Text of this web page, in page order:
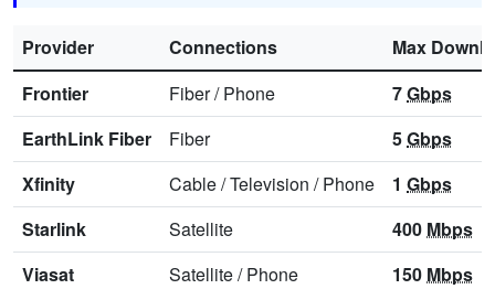
Provider Connections
Max
Frontier
Fiber/Phone 7Gbps
EarthLink Fiber
Fiber 5Gbps
Xfinity
Cable/Television /Phone 1 Gbps
Starlink
Satellite 400 Mbps
Viasat
Satellite/Phone 150 Mbps